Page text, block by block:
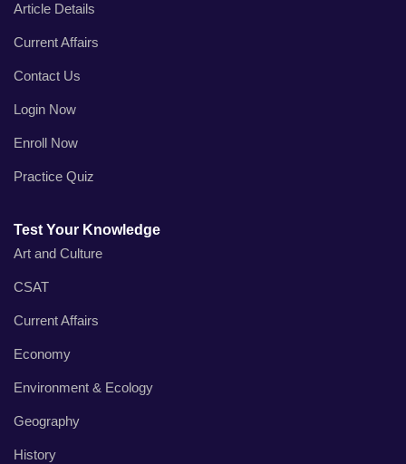
Article Details
Current Affairs
Contact Us
Login Now
Enroll Now
Practice Quiz
Test Your Knowledge
Art and Culture
CSAT
Current Affairs
Economy
Environment & Ecology
Geography
History